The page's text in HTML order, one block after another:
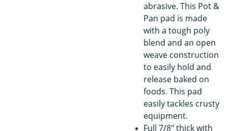
abrasive. This Pot &
Pan pad is made
with a tough poly
blend and an open
weave construction
to easily hold and
release baked on
foods. This pad
easily tackles crusty
equipment.
Full 7/8" thick with